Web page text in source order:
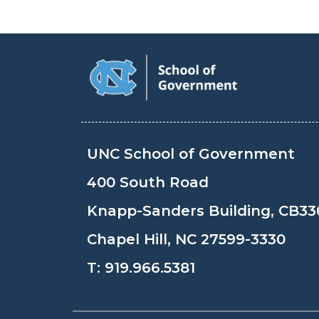
UNC School of Government
400 South Road
Knapp-Sanders Building,
Chapel Hill, NC 27599-3330
T: 919.966.5381